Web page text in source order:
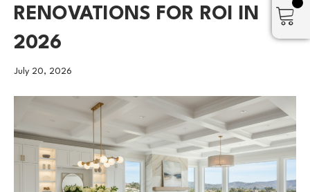
RENOVATIONS FOR ROI IN
2026
July 20, 2026